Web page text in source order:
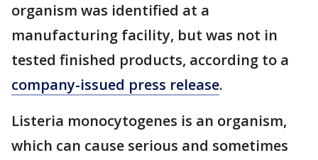
organism was identified at a
manufacturing facility, but was not in
tested finished products, according to a
company-issued press release.
Listeria monocytogenes is an organism,
which can cause serious and sometimes